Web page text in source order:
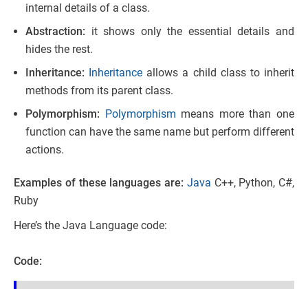
internal details of a class.
Abstraction: it shows only the essential details and
hides the rest.
Inheritance: Inheritance allows a child class to inherit
methods from its parent class.
Polymorphism: Polymorphism means more than one
function can have the same name but perform different
actions.
Examples of these languages are: Java C++, Python, C#,
Ruby
Here’s the Java Language code:
Code: